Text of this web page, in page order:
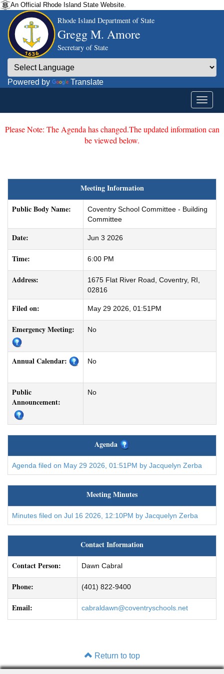
An Official Rhode Island State Website.
Rhode Island Department of State
Gregg M. Amore
Secretary of State
Powered by Translate
Please Note: The Agenda has changed.The updated information can
be viewed below.
Meeting Information
Public Body Name:
Coventry School Committee - Building
Committee
Date: Jun 3 2026
Time: 6:00 PM
Address:
1675 Flat River Road, Coventry, RI,
02816
Filed on: May 29 2026, 01:51PM
Emergency Meeting: No
Annual Calendar: No
Public
Announcement:
No
Agenda
Agenda filed on May 29 2026, 01:51PM by Jacquelyn Zerba
Meeting Minutes
Minutes filed on Jul 16 2026, 12:10PM by Jacquelyn Zerba
Contact Information
Contact Person:
Dawn Cabral
Phone: (401) 822-9400
Email: cabraldawn@coventryschools.net
Return to top